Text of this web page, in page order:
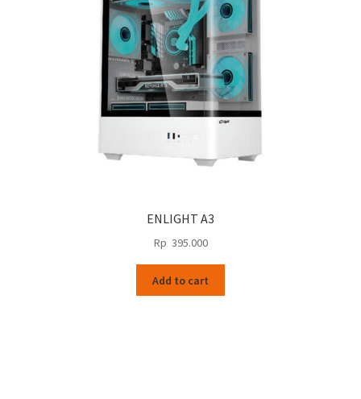
chosen
on
the
product
page
ENLIGHT A3
Rp 395.000
Add to cart